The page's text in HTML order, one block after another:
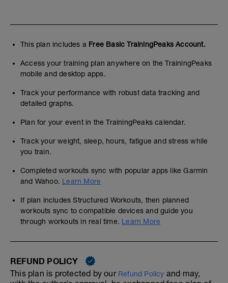
This plan includes a Free Basic TrainingPeaks Account.
Access your training plan anywhere on the TrainingPeaks
mobile and desktop apps.
Track your performance with robust data tracking and
detailed graphs.
Plan for your event in the TrainingPeaks calendar.
Track your weight, sleep, hours, fatigue and stress while
you train.
Completed workouts sync with popular apps like Garmin
and Wahoo. Learn More
If plan includes Structured Workouts, then planned
workouts sync to compatible devices and guide you
through workouts in real time. Learn More
REFUND POLICY
This plan is protected by our Refund Policy and may,